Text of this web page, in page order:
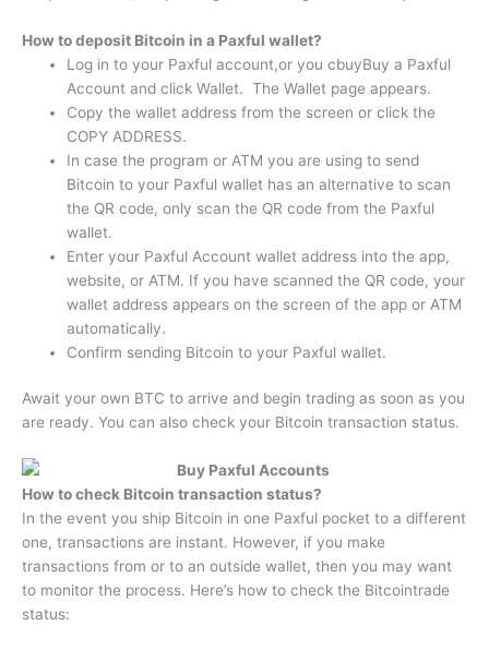
How to deposit Bitcoin in a Paxful wallet?
Log in to your Paxful account,or you cbuyBuy a Paxful
Account and click Wallet. The Wallet page appears.
Copy the wallet address from the screen or click the
COPY ADDRESS.
In case the program or ATM you are using to send
Bitcoin to your Paxful wallet has an alternative to scan
the QR code, only scan the QR code from the Paxful
wallet.
Enter your Paxful Account wallet address into the app,
website, or ATM. If you have scanned the QR code, your
wallet address appears on the screen of the app or ATM
automatically.
Confirm sending Bitcoin to your Paxful wallet.
Await your own BTC to arrive and begin trading as soon as you
are ready. You can also check your Bitcoin transaction status.
How to check Bitcoin transaction status?
In the event you ship Bitcoin in one Paxful pocket to a different
one, transactions are instant. However, if you make
transactions from or to an outside wallet, then you may want
to monitor the process. Here’s how to check the Bitcointrade
status: